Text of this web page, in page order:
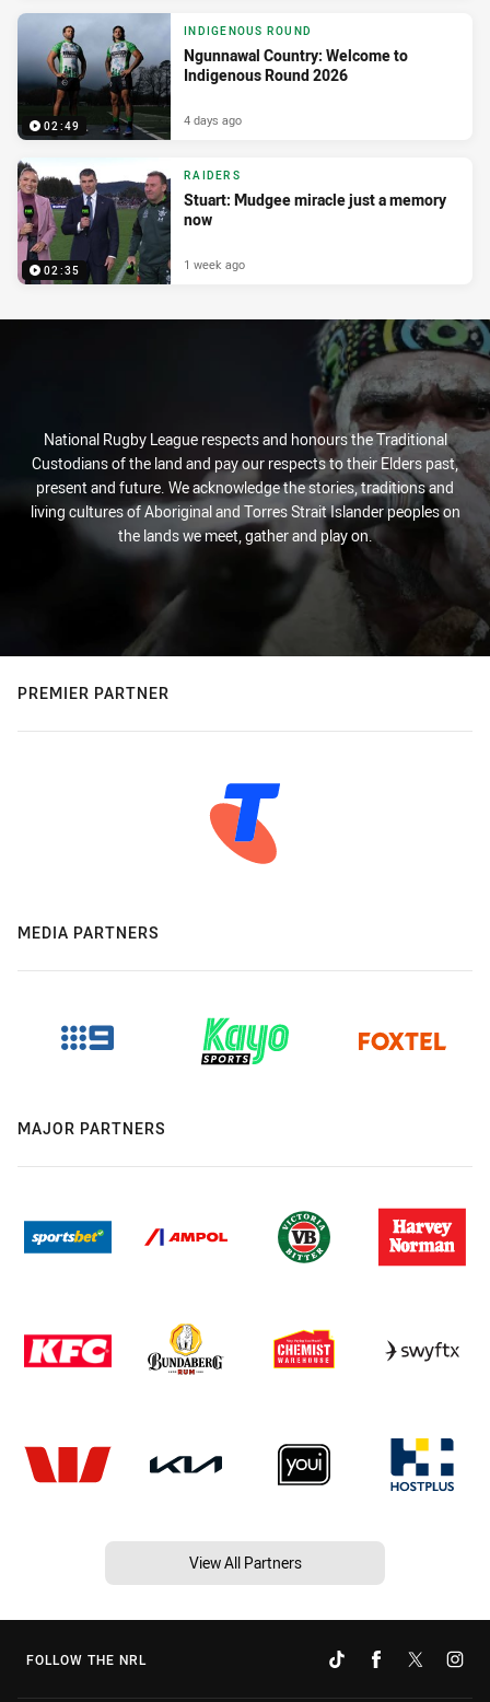
02:49
INDIGENOUS ROUND
Ngunnawal Country: Welcome to
Indigenous Round 2026
4 days ago
02:35
RAIDERS
Stuart: Mudgee miracle just a memory
now
1 week ago
National Rugby League respects and honours the Traditional
Custodians of the land and pay our respects to their Elders past,
present and future. We acknowledge the stories, traditions and
living cultures of Aboriginal and Torres Strait Islander peoples on
the lands we meet, gather and play on.
PREMIER PARTNER
MEDIA PARTNERS
MAJOR PARTNERS
View All Partners
FOLLOW THE NRL